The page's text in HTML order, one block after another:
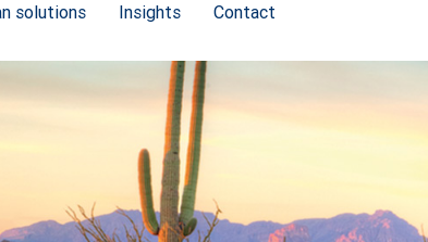
solutions Insights Contact